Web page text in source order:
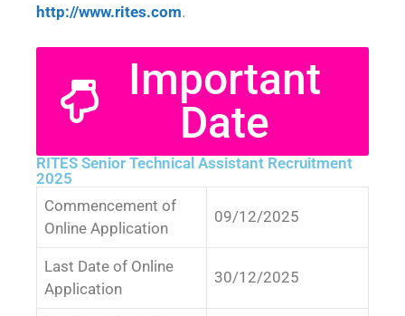
http://www.rites.com.
Important
Date
RITES Senior Technical Assistant Recruitment
2025
Commencement of
Online Application
09/12/2025
Last Date of Online
Application
30/12/2025